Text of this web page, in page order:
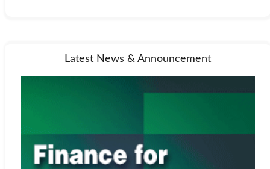
Latest News & Announcement